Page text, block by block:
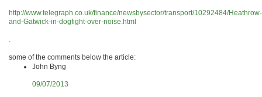
http://www.telegraph.co.uk/finance/newsbysector/transport/10292484/Heathrow-
and-Gatwick-in-dogfight-over-noise.html
.
some of the comments below the article:
John Byng
09/07/2013